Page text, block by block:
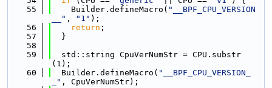
   55
    Builder.defineMacro(
"__BPF_CPU_VERSION
__" , "1" );
   56
return ;
   57
  }
   58
   59
  std::string CpuVerNumStr = CPU.substr
(1);
   60
  Builder.defineMacro(
"__BPF_CPU_VERSION_
_" , CpuVerNumStr);